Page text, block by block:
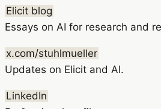
Elicit blog
Essays on AI for research and
x.com/stuhlmueller
Updates on Elicit and AI.
LinkedIn